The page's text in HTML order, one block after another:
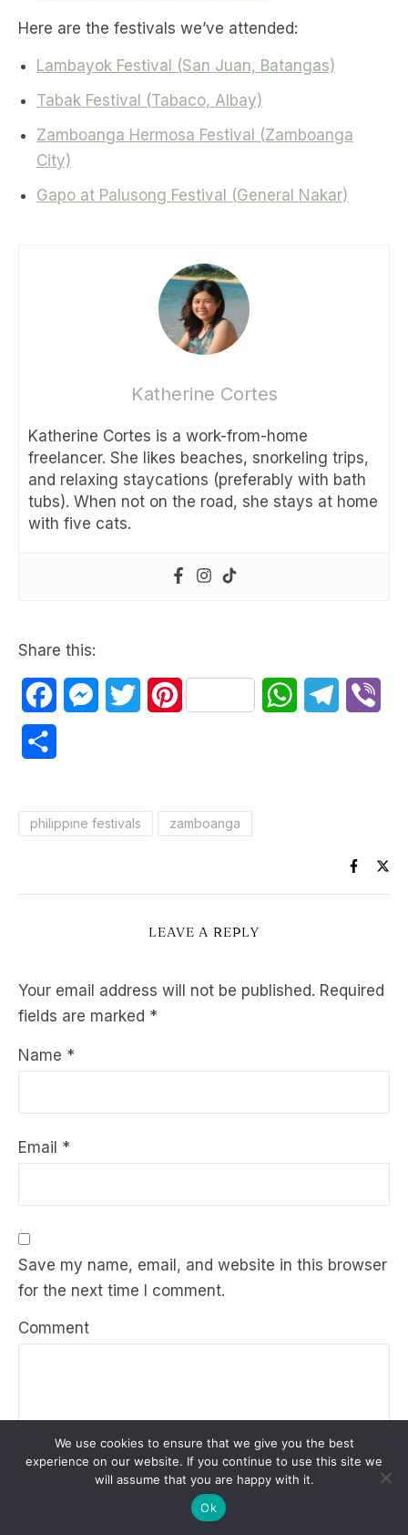
Here are the festivals we’ve attended:
Lambayok Festival (San Juan, Batangas)
Tabak Festival (Tabaco, Albay)
Zamboanga Hermosa Festival (Zamboanga
City)
Gapo at Palusong Festival (General Nakar)
Katherine Cortes
Katherine Cortes is a work-from-home
freelancer. She likes beaches, snorkeling trips,
and relaxing staycations (preferably with bath
tubs). When not on the road, she stays at home
with five cats.
Share this:
FacebookMessenger
TwitterPinterest WhatsAppTelegram
philippine festivals zamboanga
LEAVE A REPLY
Your email address will not be published. Required
fields are marked *
Name *
Email *
Save my name, email, and website in this browser
for the next time I comment.
Comment
We use cookies to ensure that we give you the best
experience on our website. If you continue to use this site we
will assume that you are happy with it.
Ok